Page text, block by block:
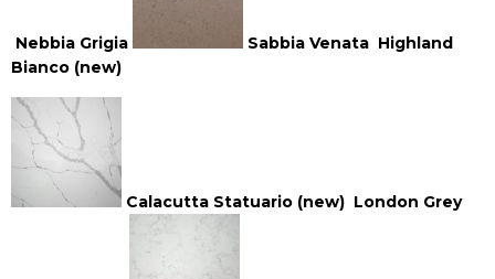
Nebbia Grigia Sabbia Venata Highland
Bianco (new)
Calacutta Statuario (new) London Grey